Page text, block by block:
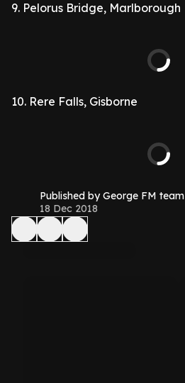
9. Pelorus Bridge, Marlborough
10. Rere Falls, Gisborne
Published by George FM team
18 Dec 2018